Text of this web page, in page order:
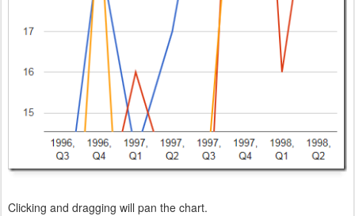
Clicking and dragging will pan the chart.